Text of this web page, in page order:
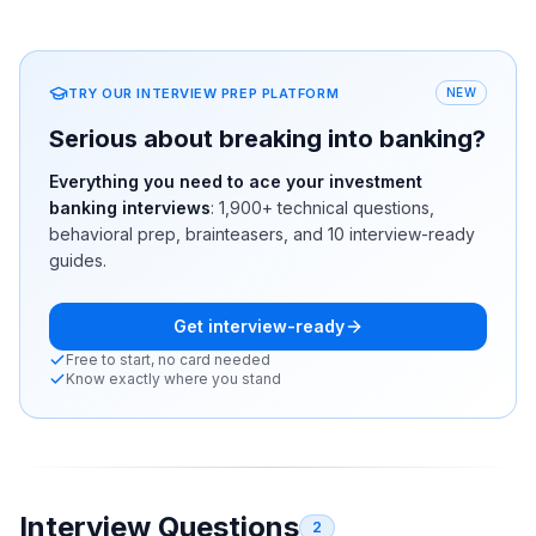
TRY OUR INTERVIEW PREP PLATFORM NEW
Serious about breaking into banking?
Everything you need to ace your investment
banking interviews: 1,900+ technical questions,
behavioral prep, brainteasers, and 10 interview-ready
guides.
Get interview-ready
Free to start, no card needed
Know exactly where you stand
Interview Questions 2